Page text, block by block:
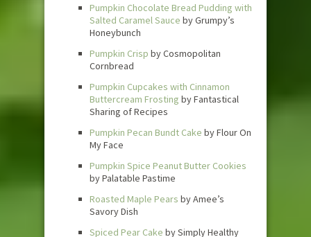
Pumpkin Chocolate Bread Pudding with
Salted Caramel Sauce by Grumpy’s
Honeybunch
Pumpkin Crisp by Cosmopolitan
Cornbread
Pumpkin Cupcakes with Cinnamon
Buttercream Frosting by Fantastical
Sharing of Recipes
Pumpkin Pecan Bundt Cake by Flour On
My Face
Pumpkin Spice Peanut Butter Cookies
by Palatable Pastime
Roasted Maple Pears by Amee’s
Savory Dish
Spiced Pear Cake by Simply Healthy